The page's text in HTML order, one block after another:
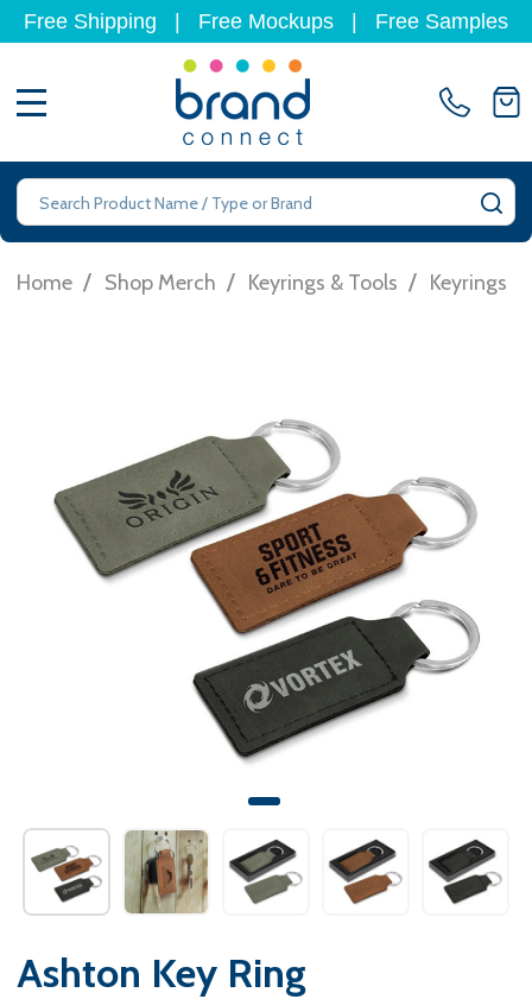
Free Shipping Free Mockups Free Samples
Search
Home / Shop Merch / Keyrings & Tools / Keyrings
Ashton Key Ring